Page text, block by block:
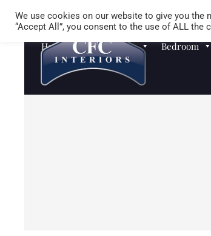
Homewares Sofas Bedroom
We use cookies on our website to give you the
“Accept All”, you consent to the use of ALL